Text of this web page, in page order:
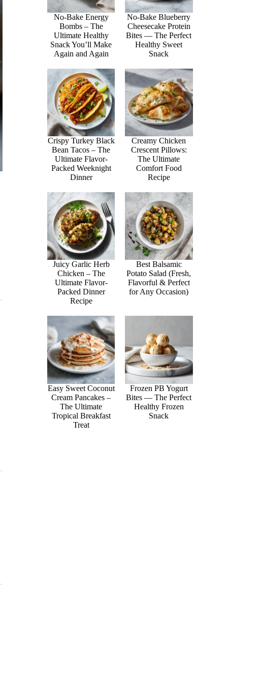
No-Bake Energy
Bombs – The
Ultimate Healthy
Snack You’ll Make
Again and Again
No-Bake Blueberry
Cheesecake Protein
Bites — The Perfect
Healthy Sweet
Snack
Crispy Turkey Black
Bean Tacos – The
Ultimate Flavor-
Packed Weeknight
Dinner
Creamy Chicken
Crescent Pillows:
The Ultimate
Comfort Food
Recipe
Juicy Garlic Herb
Chicken – The
Ultimate Flavor-
Packed Dinner
Recipe
Best Balsamic
Potato Salad (Fresh,
Flavorful & Perfect
for Any Occasion)
Easy Sweet Coconut
Cream Pancakes –
The Ultimate
Tropical Breakfast
Treat
Frozen PB Yogurt
Bites — The Perfect
Healthy Frozen
Snack